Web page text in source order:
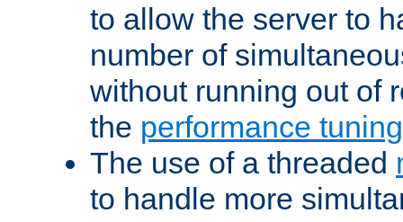
to allow the server to
number of
without running out of
the performance
The use of a threaded
to handle more